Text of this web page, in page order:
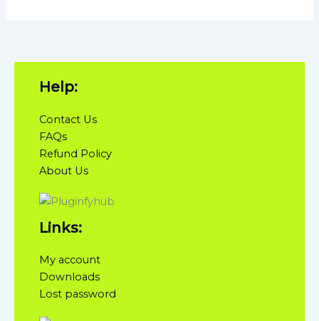
Help:
Contact Us
FAQs
Refund Policy
About Us
Links:
My account
Downloads
Lost password